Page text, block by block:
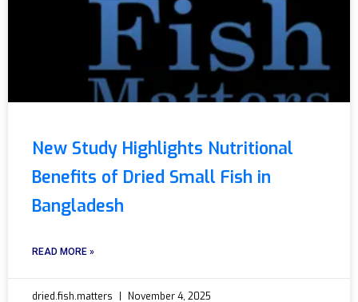
New Study Highlights Nutritional
Benefits of Dried Small Fish in
Bangladesh
READ MORE »
dried.fish.matters November 4, 2025